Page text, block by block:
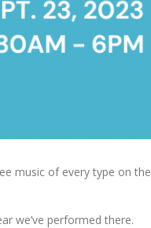
music of every type on the
we’ve performed there.